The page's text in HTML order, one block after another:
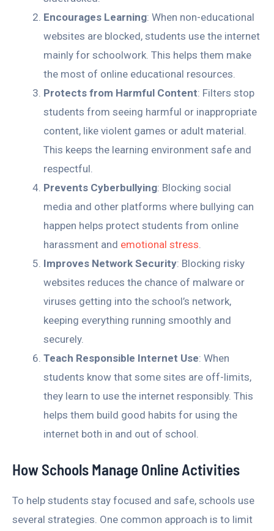
Encourages Learning: When non-educational
websites are blocked, students use the internet
mainly for schoolwork. This helps them make
the most of online educational resources.
Protects from Harmful Content: Filters stop
students from seeing harmful or inappropriate
content, like violent games or adult material.
This keeps the learning environment safe and
respectful.
Prevents Cyberbullying: Blocking social
media and other platforms where bullying can
happen helps protect students from online
harassment and emotional stress.
Improves Network Security: Blocking risky
websites reduces the chance of malware or
viruses getting into the school’s network,
keeping everything running smoothly and
securely.
Teach Responsible Internet Use: When
students know that some sites are off-limits,
they learn to use the internet responsibly. This
helps them build good habits for using the
internet both in and out of school.
How Schools Manage Online Activities
To help students stay focused and safe, schools use
several strategies. One common approach is to limit